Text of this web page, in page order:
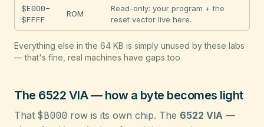
$E000–
$FFFF
ROM
Read-only: your program + the
reset vector live here.
Everything else in the 64 KB is simply unused by these labs
— that's fine, real machines have gaps too.
The 6522 VIA — how a byte becomes light
That $B000 row is its own chip. The 6522 VIA —